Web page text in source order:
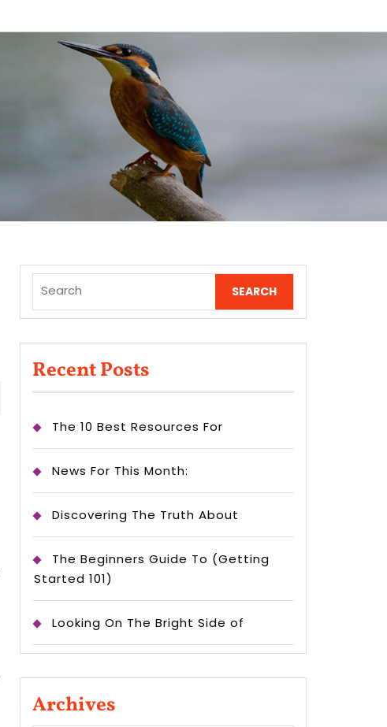
for:
Recent Posts
The 10 Best Resources For
News For This Month:
Discovering The Truth About
The Beginners Guide To (Getting
Started 101)
Looking On The Bright Side of
Archives